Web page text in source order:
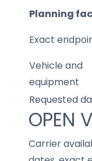
Planning
Exact
Vehicle and
equipment
Requested
OPEN
Carrier